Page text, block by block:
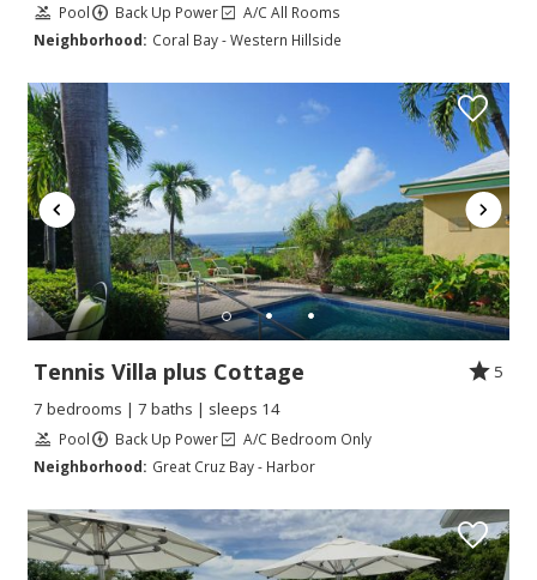
Pool Back Up Power
A/C All Rooms
Neighborhood: Coral Bay - Western Hillside
Tennis Villa plus Cottage
5
7 bedrooms | 7 baths | sleeps 14
Pool Back Up Power
A/C Bedroom Only
Neighborhood: Great Cruz Bay - Harbor